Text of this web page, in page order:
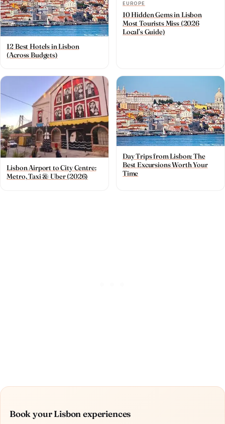
12 Best Hotels in Lisbon
(Across Budgets)
EUROPE
10 Hidden Gems in Lisbon
Most Tourists Miss (2026
Local’s Guide)
Lisbon Airport to City Centre:
Metro, Taxi & Uber (2026)
Day Trips from Lisbon: The
Best Excursions Worth Your
Time
Book your Lisbon experiences